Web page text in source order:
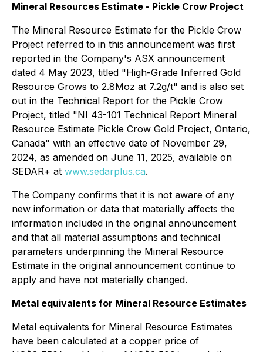
Mineral Resources Estimate - Pickle Crow Project
The Mineral Resource Estimate for the Pickle Crow
Project referred to in this announcement was first
reported in the Company's ASX announcement
dated 4 May 2023, titled "High-Grade Inferred Gold
Resource Grows to 2.8Moz at 7.2g/t" and is also set
out in the Technical Report for the Pickle Crow
Project, titled "NI 43-101 Technical Report Mineral
Resource Estimate Pickle Crow Gold Project, Ontario,
Canada" with an effective date of November 29,
2024, as amended on June 11, 2025, available on
SEDAR+ at www.sedarplus.ca.
The Company confirms that it is not aware of any
new information or data that materially affects the
information included in the original announcement
and that all material assumptions and technical
parameters underpinning the Mineral Resource
Estimate in the original announcement continue to
apply and have not materially changed.
Metal equivalents for Mineral Resource Estimates
Metal equivalents for Mineral Resource Estimates
have been calculated at a copper price of